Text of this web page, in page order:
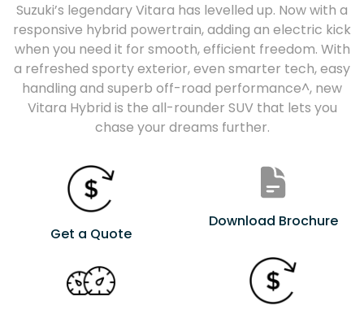
Suzuki’s legendary Vitara has levelled up. Now with a
responsive hybrid powertrain, adding an electric kick
when you need it for smooth, efficient freedom. With
a refreshed sporty exterior, even smarter tech, easy
handling and superb off-road performance^, new
Vitara Hybrid is the all-rounder SUV that lets you
chase your dreams further.
Get a Quote
Download Brochure